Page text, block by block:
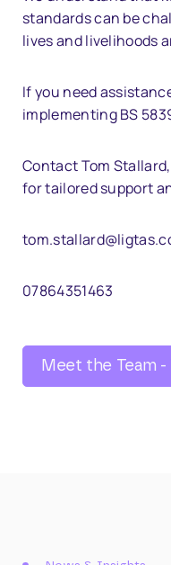
standards can be
lives and livelihoods
If you need
implementing BS
Contact Tom
for tailored support
07864351463
Meet the Team -